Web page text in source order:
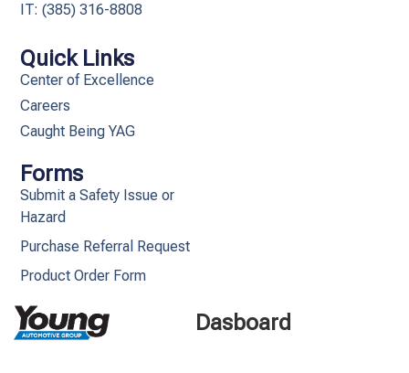
Dasboard
Quick Links
Center of Excellence
Careers
Caught Being YAG
Forms
Submit a Safety Issue or
Hazard
Purchase Referral Request
Product Order Form
IT: (385) 316-8808​